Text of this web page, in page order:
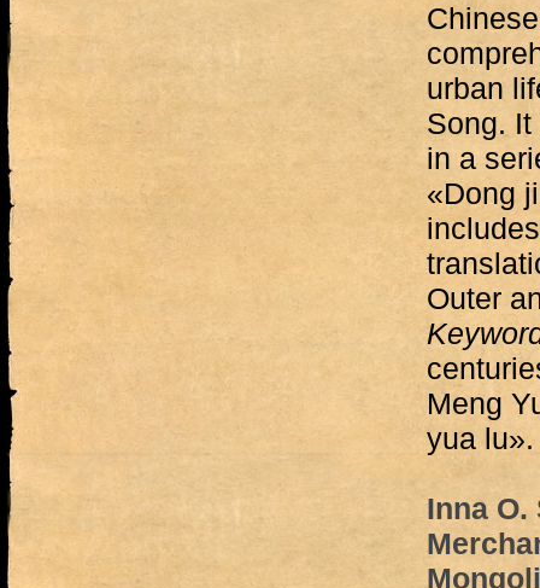
urban
Song.
in a
«Dong
Outer
Meng
yua lu».
Inna